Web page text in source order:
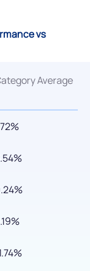
vs
Average